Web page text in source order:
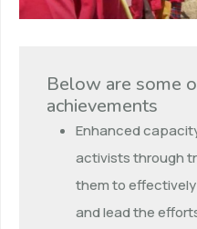
Below are some
achievements
Enhanced
activists through
them to
and lead the